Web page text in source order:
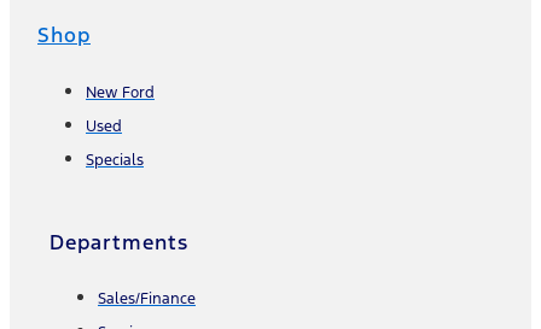
Shop
New Ford
Used
Specials
Departments
Sales/Finance